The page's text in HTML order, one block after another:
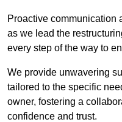
Proactive communication
as we lead the
every step of the way to
We provide unwavering
tailored to the specific
owner, fostering a
confidence and trust.